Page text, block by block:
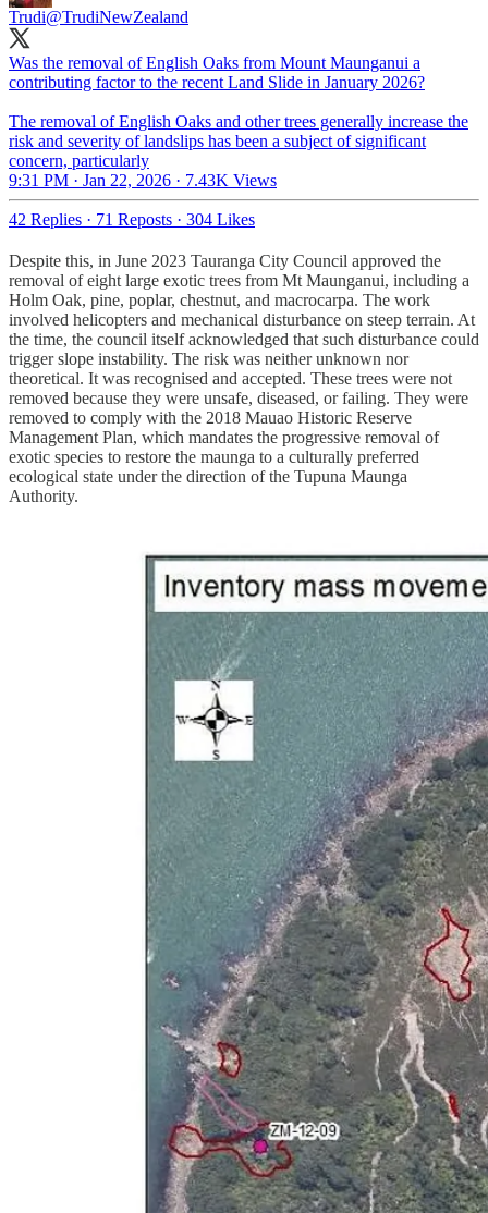
Trudi@TrudiNewZealand
Was the removal of English Oaks from Mount Maunganui a
contributing factor to the recent Land Slide in January 2026?
The removal of English Oaks and other trees generally increase the
risk and severity of landslips has been a subject of significant
concern, particularly
9:31 PM · Jan 22, 2026 · 7.43K Views
42 Replies · 71 Reposts · 304 Likes
Despite this, in June 2023 Tauranga City Council approved the
removal of eight large exotic trees from Mt Maunganui, including a
Holm Oak, pine, poplar, chestnut, and macrocarpa. The work
involved helicopters and mechanical disturbance on steep terrain. At
the time, the council itself acknowledged that such disturbance could
trigger slope instability. The risk was neither unknown nor
theoretical. It was recognised and accepted. These trees were not
removed because they were unsafe, diseased, or failing. They were
removed to comply with the 2018 Mauao Historic Reserve
Management Plan, which mandates the progressive removal of
exotic species to restore the maunga to a culturally preferred
ecological state under the direction of the Tupuna Maunga
Authority.